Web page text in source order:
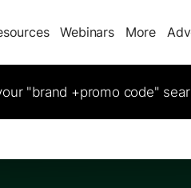
Webinars More
"brand +promo code"